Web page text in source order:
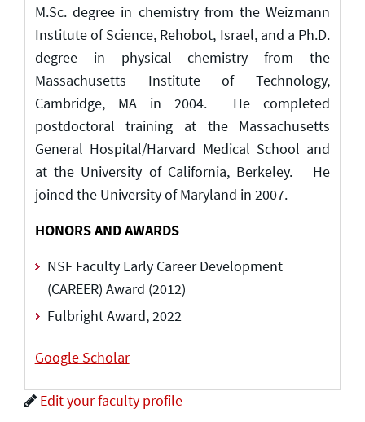
M.Sc. degree in chemistry from the Weizmann
Institute of Science, Rehobot, Israel, and a Ph.D.
degree in physical chemistry from the
Massachusetts Institute of Technology,
Cambridge, MA in 2004. He completed
postdoctoral training at the Massachusetts
General Hospital/Harvard Medical School and
at the University of California, Berkeley. He
joined the University of Maryland in 2007.
HONORS AND AWARDS
NSF Faculty Early Career Development
(CAREER) Award (2012)
Fulbright Award, 2022
Google Scholar
Edit your faculty profile